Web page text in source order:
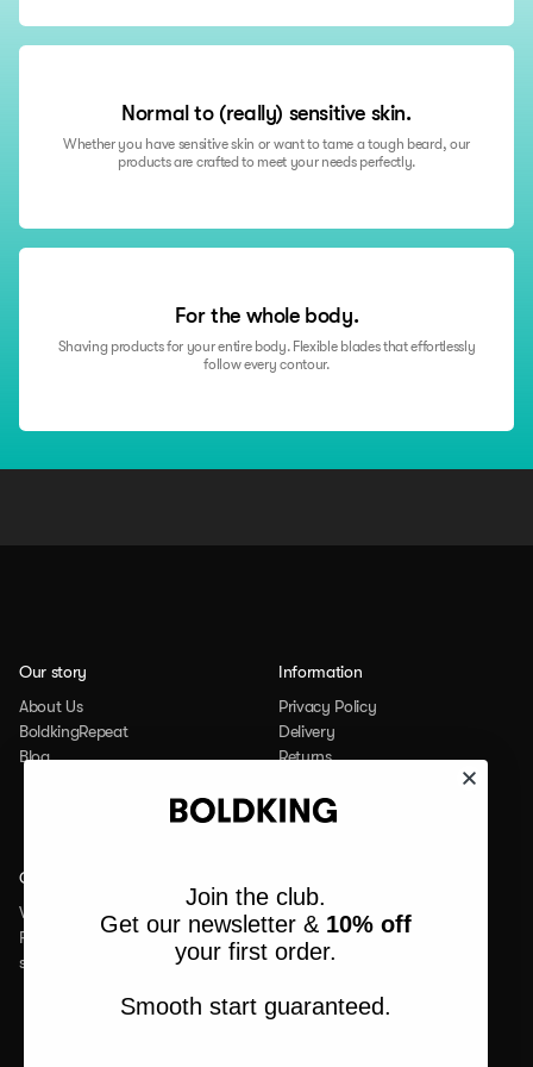
RobertB
communication when updates were provided.”
Normal to (really) sensitive skin.
Whether you have sensitive skin or want to tame a tough beard, our
products are crafted to meet your needs perfectly.
For the whole body.
Shaving products for your entire body. Flexible blades that effortlessly
follow every contour.
Our story
About Us
BoldkingRepeat
Blog
Information
Privacy Policy
Delivery
Returns
Contact
Werken bij
FAQ
service@boldking.com
Facebook
Instagram
Linkedin
Youtube
Join the club.
Get our newsletter & 10% off
your first order.
Smooth start guaranteed.